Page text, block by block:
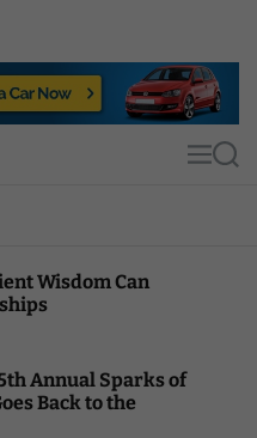
MS
Wisdom Can
Annual Sparks of
Back to the